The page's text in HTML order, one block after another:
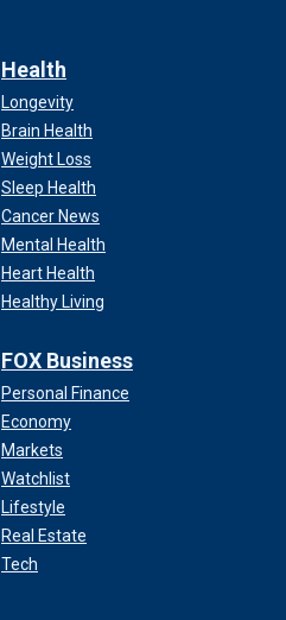
Health
Longevity
Brain Health
Weight Loss
Sleep Health
Cancer News
Mental Health
Heart Health
Healthy Living
FOX Business
Personal Finance
Economy
Markets
Watchlist
Lifestyle
Real Estate
Tech